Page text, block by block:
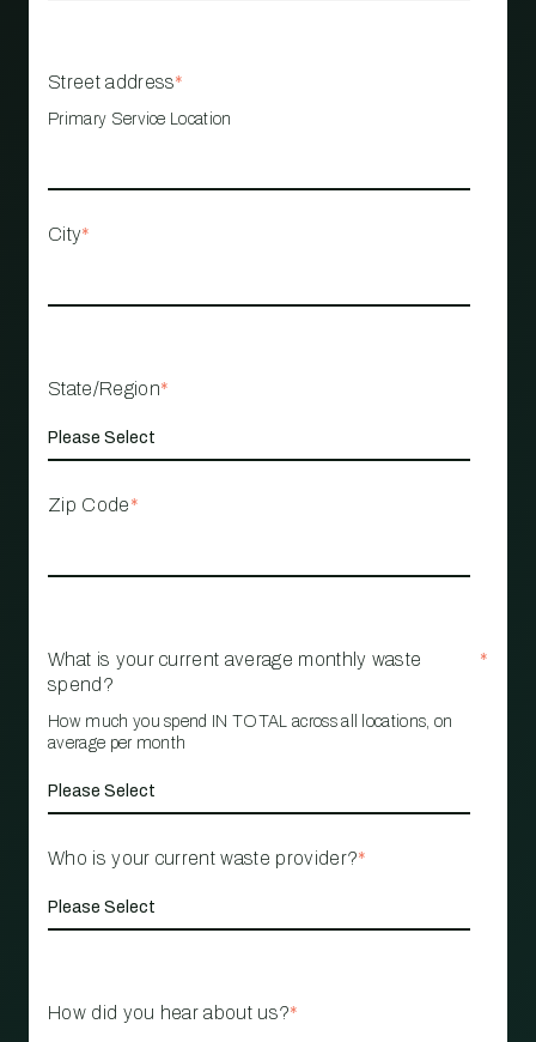
Street address*
Primary Service Location
City*
State/Region*
Zip Code*
What is your current average monthly waste
spend?
*
How much you spend IN TOTAL across all locations, on
average per month
Who is your current waste provider?*
How did you hear about us?*